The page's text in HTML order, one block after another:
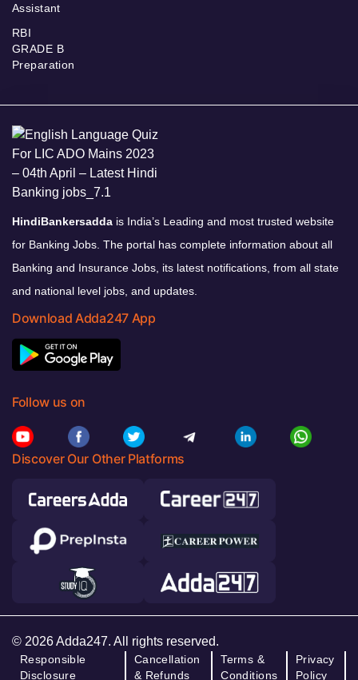
Assistant
RBI
GRADE B
Preparation
HindiBankersadda is India’s Leading and most trusted website
for Banking Jobs. The portal has complete information about all
Banking and Insurance Jobs, its latest notifications, from all state
and national level jobs, and updates.
Download Adda247 App
Follow us on
Discover Our Other Platforms
© 2026 Adda247. All rights reserved.
Responsible
Disclosure
Cancellation
& Refunds
Terms &
Conditions
Privacy
Policy